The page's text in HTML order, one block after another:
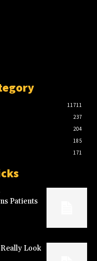
11711
237
204
185
171
Patients
Look